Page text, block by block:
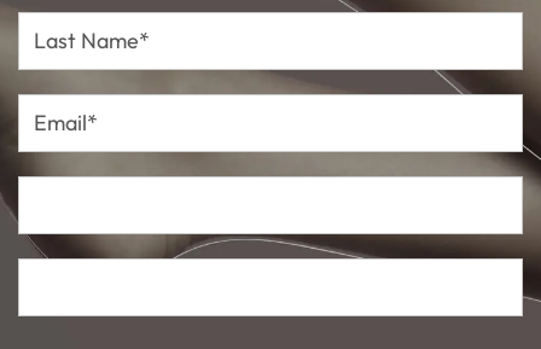
Last
Name*
Email*